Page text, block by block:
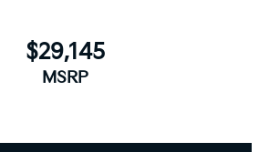
$29,145
MSRP